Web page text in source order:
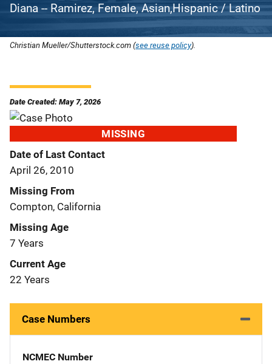
Diana -- Ramirez, Female, Asian,Hispanic / Latino
Christian Mueller/Shutterstock.com (see reuse policy).
Date Created: May 7, 2026
MISSING
Date of Last Contact
April 26, 2010
Missing From
Compton, California
Missing Age
7 Years
Current Age
22 Years
Case Numbers
NCMEC Number